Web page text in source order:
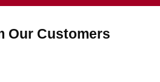
Our Customers